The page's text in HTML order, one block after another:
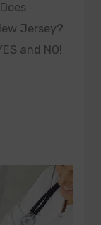
Jersey?
and NO!